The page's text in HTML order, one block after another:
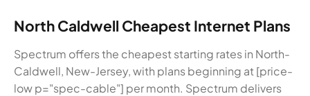
North Caldwell Cheapest Internet Plans
Spectrum offers the cheapest starting rates in North-
Caldwell, New-Jersey, with plans beginning at [price-
low p="spec-cable"] per month. Spectrum delivers